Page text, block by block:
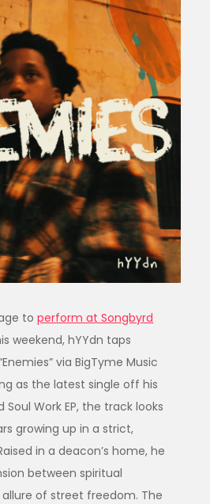
toperform at Songbyrd
weekend, hYYdn taps
via BigTyme Music
as the latest single off his
Work EP, the track looks
growing up in a strict,
in a deacon’s home, he
between spiritual
of street freedom. The